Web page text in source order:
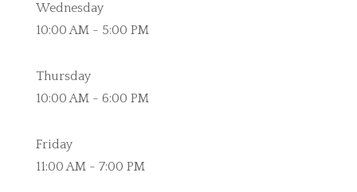
Wednesday
10:00 AM - 5:00 PM
Thursday
10:00 AM - 6:00 PM
Friday
11:00 AM - 7:00 PM